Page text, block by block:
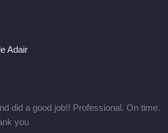
Adair
did a good job!! Professional. On time.
you